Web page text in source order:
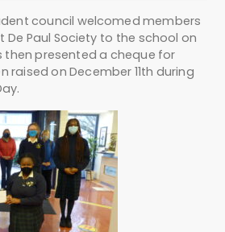
council welcomed members
De Paul Society to the school on
then presented a cheque for
on December 11th during